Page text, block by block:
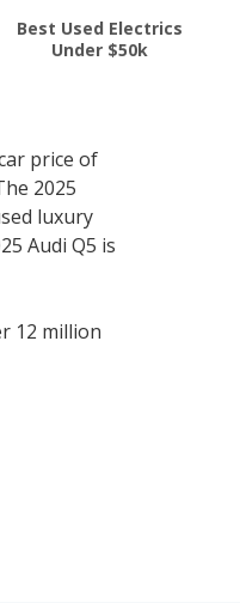
Best Used Electrics
Under $50k
price of
2025
luxury
Audi Q5 is
12 million